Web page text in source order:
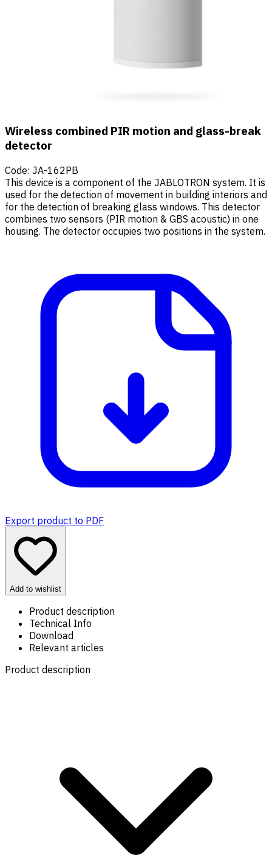
Wireless combined PIR motion and glass-break
detector
Code: JA-162PB
This device is a component of the JABLOTRON system. It is
used for the detection of movement in building interiors and
for the detection of breaking glass windows. This detector
combines two sensors (PIR motion & GBS acoustic) in one
housing. The detector occupies two positions in the system.
Export product to PDF
Add to wishlist
Product description
Technical Info
Download
Relevant articles
Product description